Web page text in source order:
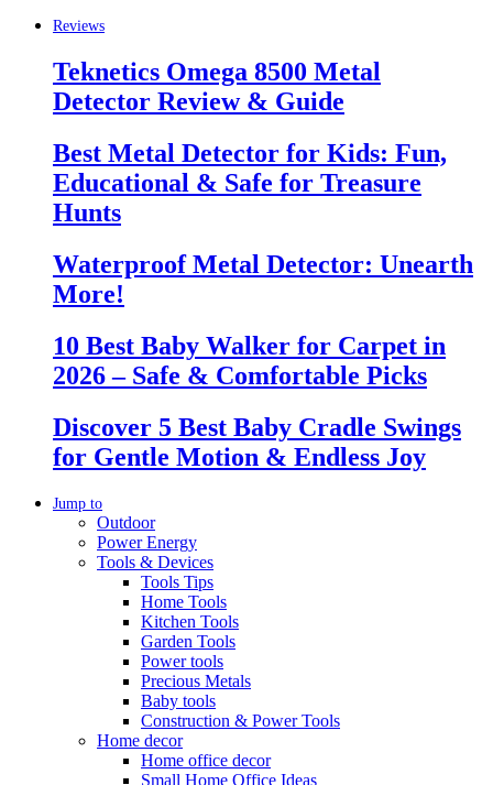
Reviews
Teknetics Omega 8500 Metal
Detector Review & Guide
Best Metal Detector for Kids: Fun,
Educational & Safe for Treasure
Hunts
Waterproof Metal Detector: Unearth
More!
10 Best Baby Walker for Carpet in
2026 – Safe & Comfortable Picks
Discover 5 Best Baby Cradle Swings
for Gentle Motion & Endless Joy
Jump to
Outdoor
Power Energy
Tools & Devices
Tools Tips
Home Tools
Kitchen Tools
Garden Tools
Power tools
Precious Metals
Baby tools
Construction & Power Tools
Home decor
Home office decor
Small Home Office Ideas